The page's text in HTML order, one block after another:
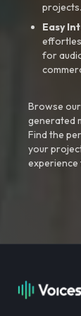
projects.
Easy
for
Browse
generated
Find the
your
experience